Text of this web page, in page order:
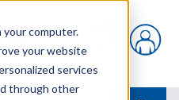
computer.
your website
services
through other
{0} items in cart